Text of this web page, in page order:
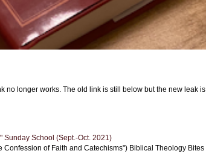
no longer works. The old link is still below but the new leak is
Sunday School (Sept.-Oct. 2021)
Confession of Faith and Catechisms") Biblical Theology Bites